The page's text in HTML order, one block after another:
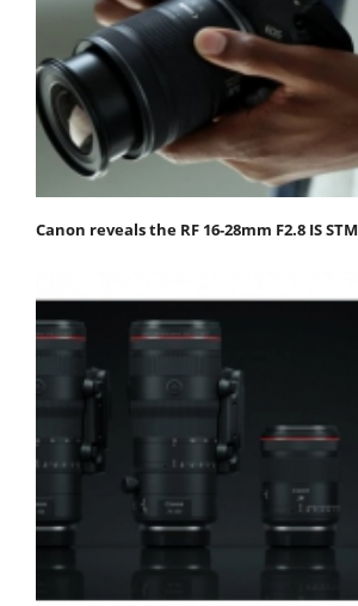
Canon reveals the RF 16-28mm F2.8 IS STM